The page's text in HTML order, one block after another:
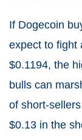
If Dogecoin
expect to fight
$0.1194, the
bulls can
of short-
$0.13 in the